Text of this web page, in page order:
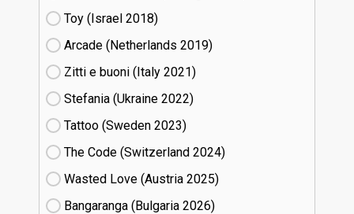
Toy (Israel
18)
Arcade (Netherlands
19)
Zitti e buoni​ (Italy
21)
Stefania (Ukraine
22)
Tattoo (Sweden
23)
The Code (Switzerland
24)
Wasted Love (Austria
25)
Bangaranga (Bulgaria
26)